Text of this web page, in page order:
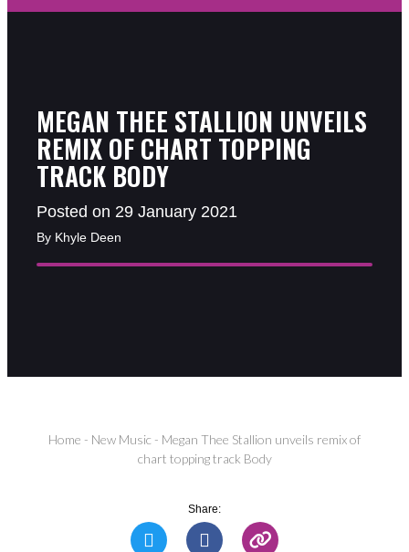
MEGAN THEE STALLION UNVEILS
REMIX OF CHART TOPPING
TRACK BODY
Posted on 29 January 2021
By Khyle Deen
Home - New Music - Megan Thee Stallion unveils remix of
chart topping track Body
Share: